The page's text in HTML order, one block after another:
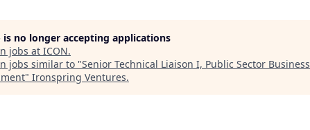
is no longer accepting applications
jobs at ICON.
jobs similar to "Senior Technical Liaison I, Public Sector Business
" Ironspring Ventures.